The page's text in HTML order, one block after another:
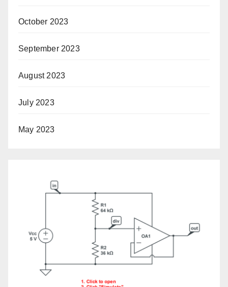
October 2023
September 2023
August 2023
July 2023
May 2023